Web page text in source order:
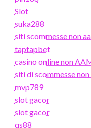
Slot
suka288
siti scommesse non
taptapbet
casino online non
siti di scommesse non
mvp789
slot gacor
slot gacor
qs88